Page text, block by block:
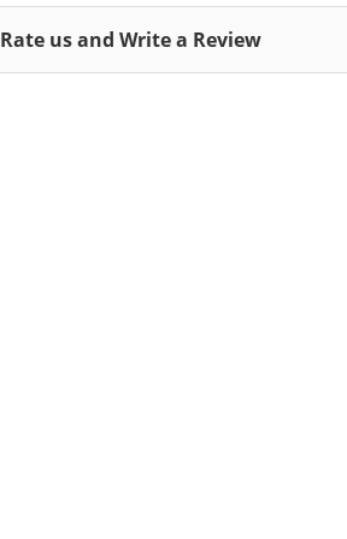
Rate us and Write a Review